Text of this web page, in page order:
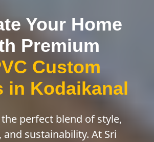
Your Home
Premium
Custom
in Kodaikanal
perfect blend of style,
and sustainability. At Sri